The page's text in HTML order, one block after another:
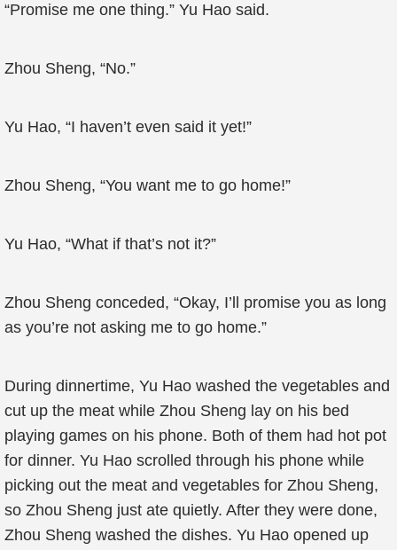
“Promise me one thing.” Yu Hao said.
Zhou Sheng, “No.”
Yu Hao, “I haven’t even said it yet!”
Zhou Sheng, “You want me to go home!”
Yu Hao, “What if that’s not it?”
Zhou Sheng conceded, “Okay, I’ll promise you as long
as you’re not asking me to go home.”
During dinnertime, Yu Hao washed the vegetables and
cut up the meat while Zhou Sheng lay on his bed
playing games on his phone. Both of them had hot pot
for dinner. Yu Hao scrolled through his phone while
picking out the meat and vegetables for Zhou Sheng,
so Zhou Sheng just ate quietly. After they were done,
Zhou Sheng washed the dishes. Yu Hao opened up